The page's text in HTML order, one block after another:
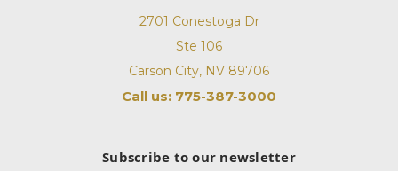
2701 Conestoga Dr
Ste 106
Carson City, NV 89706
Call us: 775-387-3000
Subscribe to our newsletter